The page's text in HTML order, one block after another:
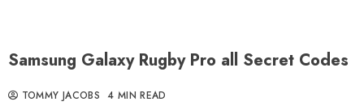
Samsung Galaxy Rugby Pro all Secret Codes
TOMMY JACOBS 4 MIN READ